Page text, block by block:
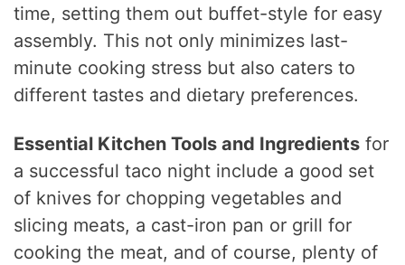
time, setting them out buffet-style for easy
assembly. This not only minimizes last-
minute cooking stress but also caters to
different tastes and dietary preferences.
Essential Kitchen Tools and Ingredients for
a successful taco night include a good set
of knives for chopping vegetables and
slicing meats, a cast-iron pan or grill for
cooking the meat, and of course, plenty of